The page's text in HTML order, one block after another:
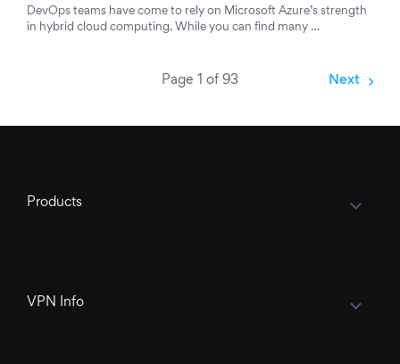
DevOps teams have come to rely on Microsoft Azure’s strength
in hybrid cloud computing. While you can find many …
Page 1 of 93 Next
Products
VPN Info